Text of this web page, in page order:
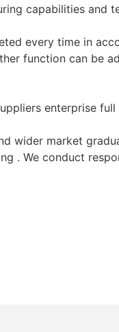
capabilities and
every time in
function can be
enterprise
wider market
. We conduct